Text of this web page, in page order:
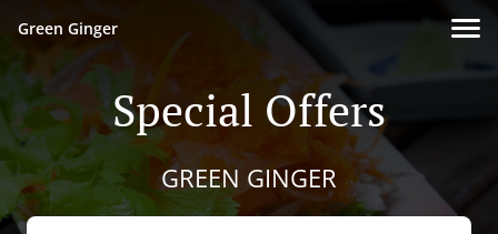
Green Ginger
Special Offers
GREEN GINGER